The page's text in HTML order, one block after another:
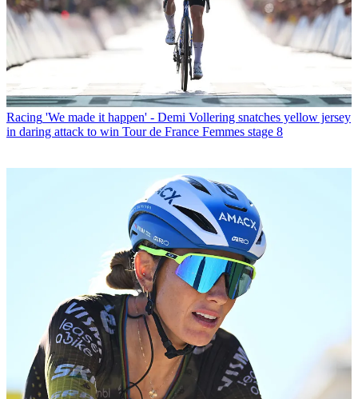
Racing 'We made it happen' - Demi Vollering snatches yellow jersey
in daring attack to win Tour de France Femmes stage 8